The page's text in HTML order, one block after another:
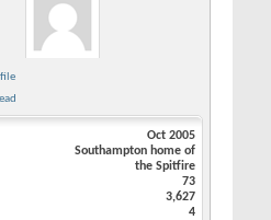
Oct 2005
Southampton home of
the Spitfire
73
3,627
4